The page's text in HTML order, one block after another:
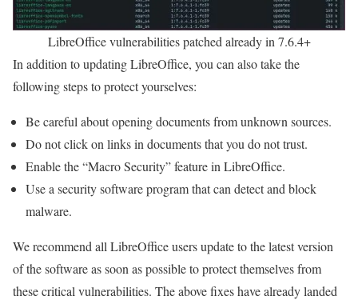
LibreOffice vulnerabilities patched already in 7.6.4+
In addition to updating LibreOffice, you can also take the
following steps to protect yourselves:
Be careful about opening documents from unknown sources.
Do not click on links in documents that you do not trust.
Enable the “Macro Security” feature in LibreOffice.
Use a security software program that can detect and block
malware.
We recommend all LibreOffice users update to the latest version
of the software as soon as possible to protect themselves from
these critical vulnerabilities. The above fixes have already landed